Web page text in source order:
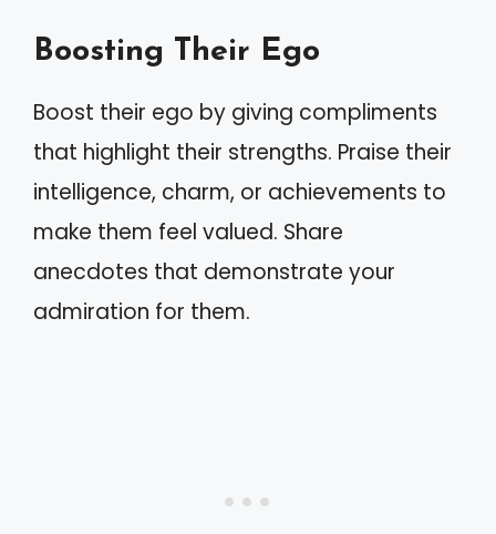
Boosting Their Ego
Boost their ego by giving compliments
that highlight their strengths. Praise their
intelligence, charm, or achievements to
make them feel valued. Share
anecdotes that demonstrate your
admiration for them.